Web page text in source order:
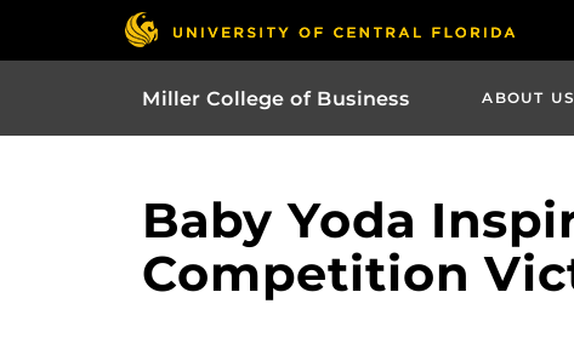
Miller College of Business ABOUT US
Baby Yoda
Competition